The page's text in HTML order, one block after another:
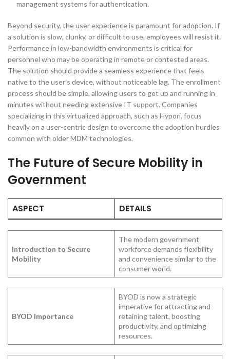
management systems for authentication.
Beyond security, the user experience is paramount for adoption. If
a solution is slow, clunky, or difficult to use, employees will resist it.
Performance in low-bandwidth environments is critical for
personnel who may be operating in remote or contested areas.
The solution should provide a seamless experience that feels
native to the user’s device, without noticeable lag. The enrollment
process should be simple, allowing users to get up and running in
minutes without needing extensive IT support. Companies
specializing in this virtualized approach, such as Hypori, focus
heavily on a user-centric design to overcome the adoption hurdles
common with older MDM technologies.
The Future of Secure Mobility in
Government
ASPECT DETAILS
Introduction to Secure
Mobility
The modern government
workforce demands flexibility
and convenience similar to the
consumer world.
BYOD Importance
BYOD is now a strategic
imperative for attracting and
retaining talent, boosting
productivity, and optimizing
resources.